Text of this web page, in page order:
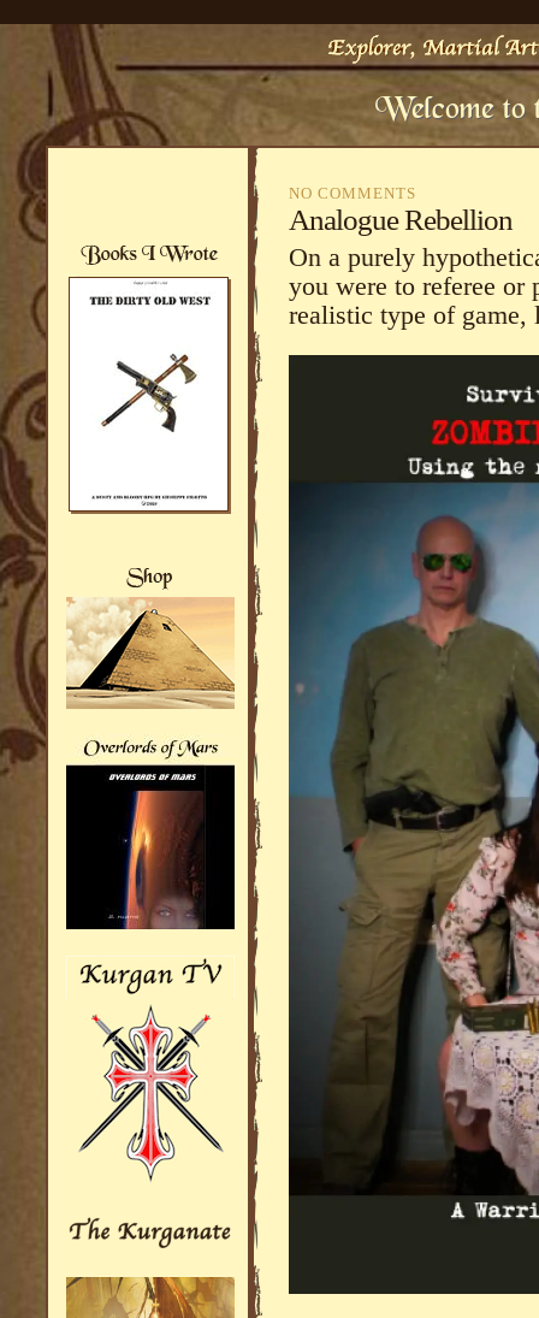
NO COMMENTS
Analogue Rebellion
On a purely
you were to referee or
realistic type of game,